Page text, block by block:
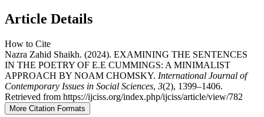
Article Details
How to Cite
Nazra Zahid Shaikh. (2024). EXAMINING THE SENTENCES
IN THE POETRY OF E.E CUMMINGS: A MINIMALIST
APPROACH BY NOAM CHOMSKY. International Journal of
Contemporary Issues in Social Sciences, 3(2), 1399–1406.
Retrieved from https://ijciss.org/index.php/ijciss/article/view/782
More Citation Formats